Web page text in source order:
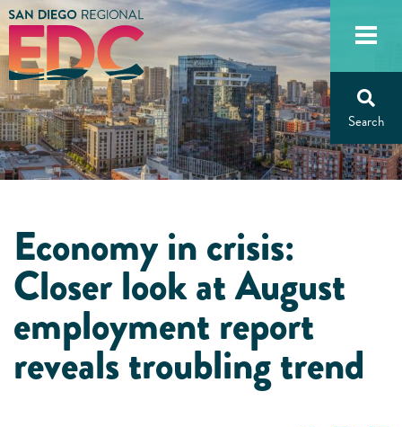
Skip
to
content
Economy in crisis:
Closer look at August
employment report
reveals troubling trend